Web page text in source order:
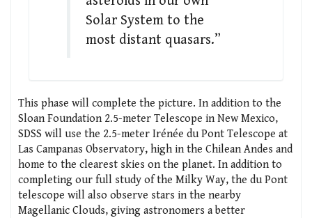
Solar System to the
most distant quasars.”
This phase will complete the picture. In addition to the
Sloan Foundation 2.5-meter Telescope in New Mexico,
SDSS will use the 2.5-meter Irénée du Pont Telescope at
Las Campanas Observatory, high in the Chilean Andes and
home to the clearest skies on the planet. In addition to
completing our full study of the Milky Way, the du Pont
telescope will also observe stars in the nearby
Magellanic Clouds, giving astronomers a better